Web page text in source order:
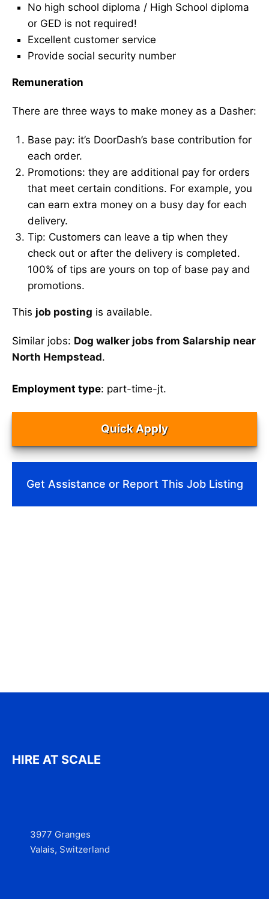
No high school diploma / High School diploma
or GED is not required!
Excellent customer service
Provide social security number
Remuneration
There are three ways to make money as a Dasher:
Base pay: it’s DoorDash’s base contribution for
each order.
Promotions: they are additional pay for orders
that meet certain conditions. For example, you
can earn extra money on a busy day for each
delivery.
Tip: Customers can leave a tip when they
check out or after the delivery is completed.
100% of tips are yours on top of base pay and
promotions.
This job posting is available.
Similar jobs: Dog walker jobs from Salarship near
North Hempstead.
Employment type: part-time-jt.
Quick Apply
Get Assistance or Report This Job Listing
HIRE AT SCALE
3977 Granges
Valais, Switzerland